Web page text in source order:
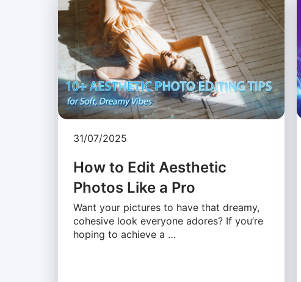
31/07/2025
How to Edit Aesthetic
Photos Like a Pro
Want your pictures to have that dreamy,
cohesive look everyone adores? If you’re
hoping to achieve a …